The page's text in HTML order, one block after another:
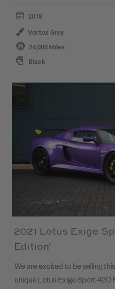
2018
Vortex Grey
24,000 Miles
Black
2021 Lotus Exige
Edition'
We are excited to be selling
unique Lotus Exige Sport 420